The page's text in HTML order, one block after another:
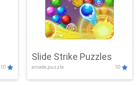
10
Slide Strike Puzzles
arcade,puzzle 10